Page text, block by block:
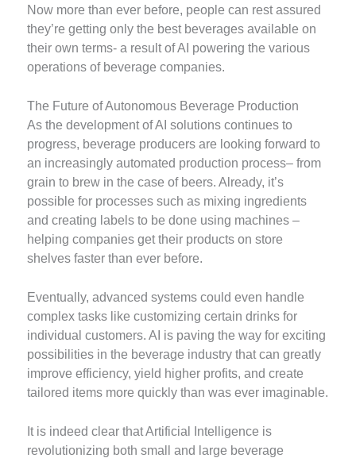
Now more than ever before, people can rest assured
they’re getting only the best beverages available on
their own terms- a result of AI powering the various
operations of beverage companies.
The Future of Autonomous Beverage Production
As the development of AI solutions continues to
progress, beverage producers are looking forward to
an increasingly automated production process– from
grain to brew in the case of beers. Already, it’s
possible for processes such as mixing ingredients
and creating labels to be done using machines –
helping companies get their products on store
shelves faster than ever before.
Eventually, advanced systems could even handle
complex tasks like customizing certain drinks for
individual customers. AI is paving the way for exciting
possibilities in the beverage industry that can greatly
improve efficiency, yield higher profits, and create
tailored items more quickly than was ever imaginable.
It is indeed clear that Artificial Intelligence is
revolutionizing both small and large beverage